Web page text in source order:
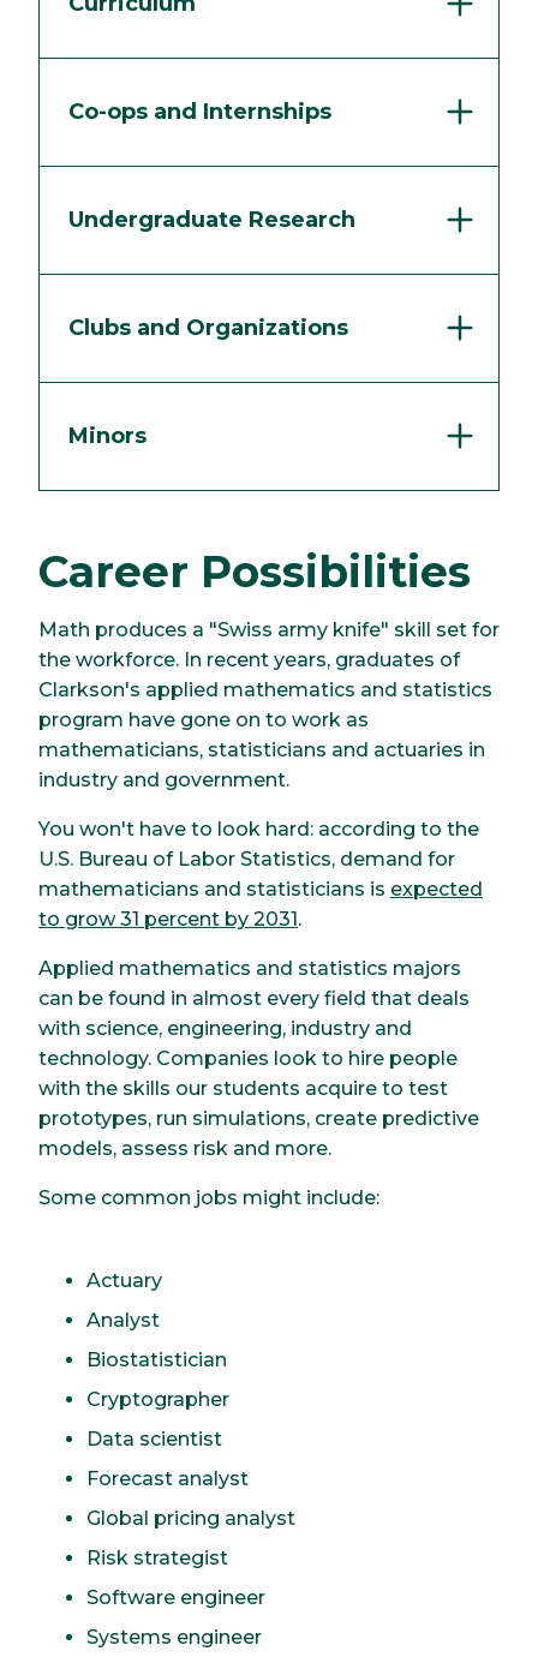
Co-ops and Internships
Undergraduate Research
Clubs and Organizations
Minors
Career Possibilities
Math produces a "Swiss army knife" skill set for
the workforce. In recent years, graduates of
Clarkson's applied mathematics and statistics
program have gone on to work as
mathematicians, statisticians and actuaries in
industry and government.
You won't have to look hard: according to the
U.S. Bureau of Labor Statistics, demand for
mathematicians and statisticians is expected
to grow 31 percent by 2031.
Applied mathematics and statistics majors
can be found in almost every field that deals
with science, engineering, industry and
technology. Companies look to hire people
with the skills our students acquire to test
prototypes, run simulations, create predictive
models, assess risk and more.
Some common jobs might include:
Actuary
Analyst
Biostatistician
Cryptographer
Data scientist
Forecast analyst
Global pricing analyst
Risk strategist
Software engineer
Systems engineer